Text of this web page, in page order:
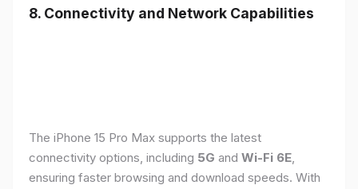
8. Connectivity and Network Capabilities
The iPhone 15 Pro Max supports the latest
connectivity options, including 5G and Wi-Fi 6E,
ensuring faster browsing and download speeds. With